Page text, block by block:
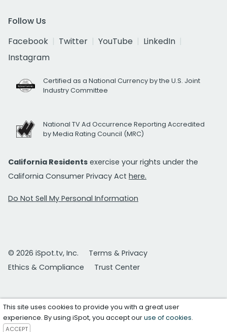
Follow Us
Facebook
Twitter YouTube
LinkedIn
Instagram
Certified as a National Currency by the U.S. Joint
Industry Committee
National TV Ad Occurrence Reporting Accredited
by Media Rating Council (MRC)
California Residents exercise your rights under the
California Consumer Privacy Act here.
Do Not Sell My Personal Information
© 2026 iSpot.tv, Inc.
Terms & Privacy
Ethics & Compliance
Trust Center
This site uses cookies to provide you with a great user
experience. By using iSpot, you accept ouruse of cookies.
ACCEPT